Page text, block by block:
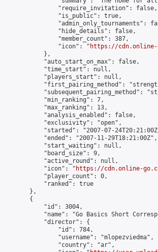
                "require_invitation": false,
                "is_public": true,
"admin_only_tournaments":
                "hide_details": false,
                "member_count": 387,
                "icon": "
https://cdn.online-
            },
            "auto_start_on_max": false,
            "time_start": null,
            "players_start": null,
"first_pairing_method":
"subsequent_pairing_method":
            "min_ranking": 7,
            "max_ranking": 13,
            "analysis_enabled": false,
            "exclusivity": "open",
"started": "2007-07-
            "ended": "2007-11-29T18:21:00Z",
            "start_waiting": null,
            "board_size": 9,
            "active_round": null,
            "icon": "
https://cdn.online-
            "player_count": 0,
            "ranked": true
        },
        {
            "id": 3004,
"name": "Go Basics Short
            "director": {
                "id": 784,
                "username": "mlopezviedma",
                "country": "ar",